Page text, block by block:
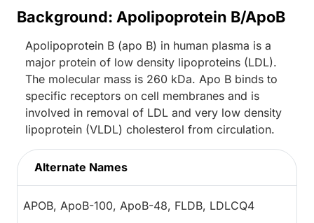
Background: Apolipoprotein B/ApoB
Apolipoprotein B (apo B) in human plasma is a
major protein of low density lipoproteins (LDL).
The molecular mass is 260 kDa. Apo B binds to
specific receptors on cell membranes and is
involved in removal of LDL and very low density
lipoprotein (VLDL) cholesterol from circulation.
Alternate Names
APOB, ApoB-100, ApoB-48, FLDB, LDLCQ4